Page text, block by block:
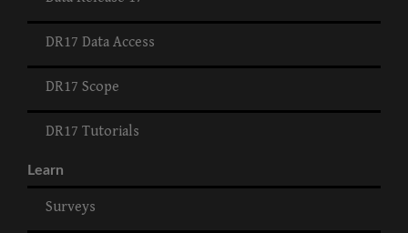
DR17 Data Access
DR17 Scope
DR17 Tutorials
Learn
Surveys